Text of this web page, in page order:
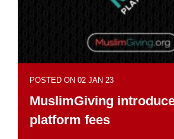
POSTED ON 02 JAN 23
MuslimGiving
platform fees